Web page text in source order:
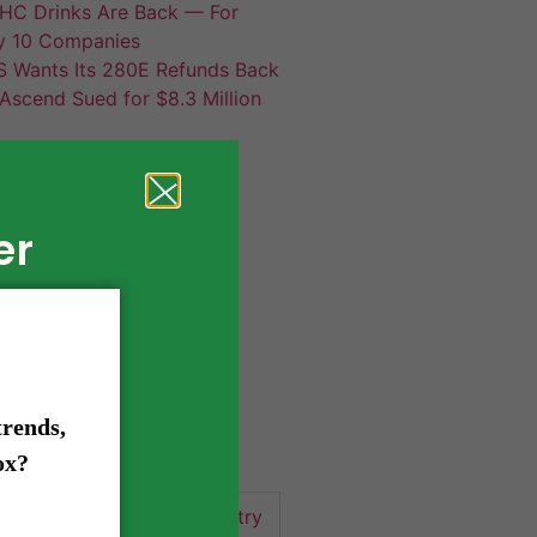
Drinks Are Back — For
10 Companies
Wants Its 280E Refunds Back
Sued for $8.3 Million
news
cannabis industry